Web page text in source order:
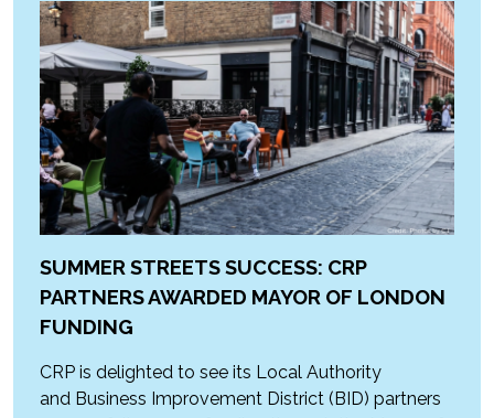
SUMMER STREETS SUCCESS: CRP
PARTNERS AWARDED MAYOR OF LONDON
FUNDING
CRP is delighted to see its Local Authority
and Business Improvement District (BID) partners